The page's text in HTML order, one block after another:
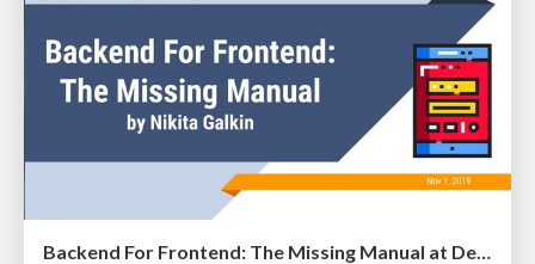
Backend For Frontend: The Missing Manual at Devoxx Ukraine